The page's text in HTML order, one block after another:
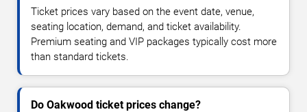
Ticket prices vary based on the event date, venue,
seating location, demand, and ticket availability.
Premium seating and VIP packages typically cost more
than standard tickets.
Do Oakwood ticket prices change?